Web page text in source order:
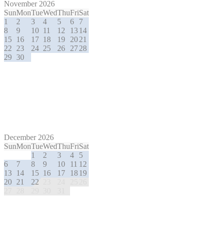
November 2026
SunMonTueWedThuFriSat
1
2 3 4 5 6
7
8
9 10 11 12 1314
15 16 17 18 19 2021
22
23 24 25 26 2728
29 30
December 2026
SunMonTueWedThuFriSat
1
2 3 4
5
6
7 8 9 10 11 12
13 14 15 16 17 1819
20 21 22